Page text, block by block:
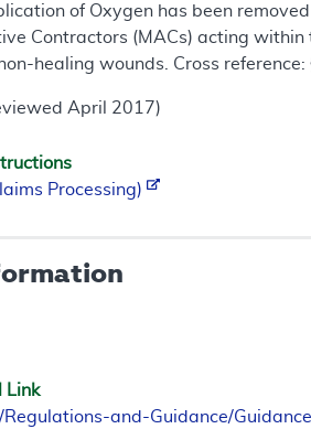
of Oxygen has been
Contractors (MACs) acting
healing wounds. Cross reference:
April 2017)
Processing)
Link
and-Guidance/